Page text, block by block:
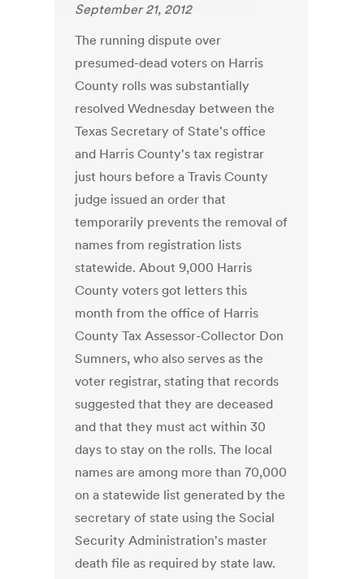
September 21, 2012
The running dispute over
presumed-dead voters on Harris
County rolls was substantially
resolved Wednesday between the
Texas Secretary of State's office
and Harris County's tax registrar
just hours before a Travis County
judge issued an order that
temporarily prevents the removal of
names from registration lists
statewide. About 9,000 Harris
County voters got letters this
month from the office of Harris
County Tax Assessor-Collector Don
Sumners, who also serves as the
voter registrar, stating that records
suggested that they are deceased
and that they must act within 30
days to stay on the rolls. The local
names are among more than 70,000
on a statewide list generated by the
secretary of state using the Social
Security Administration's master
death file as required by state law.